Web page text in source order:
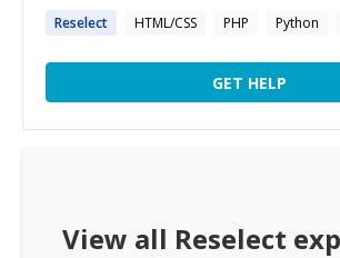
Reselect HTML/CSS PHP Python
GET HELP
View all Reselect